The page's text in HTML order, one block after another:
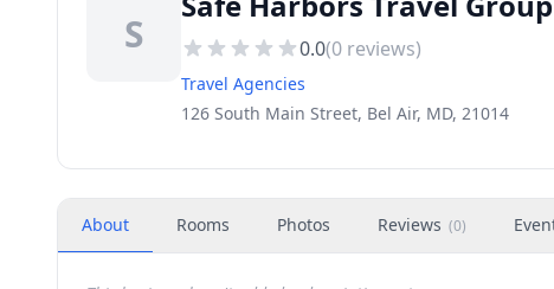
S 0.0(0 reviews)
Travel Agencies
126 South Main Street, Bel Air, MD, 21014
About Rooms Photos Reviews (0)